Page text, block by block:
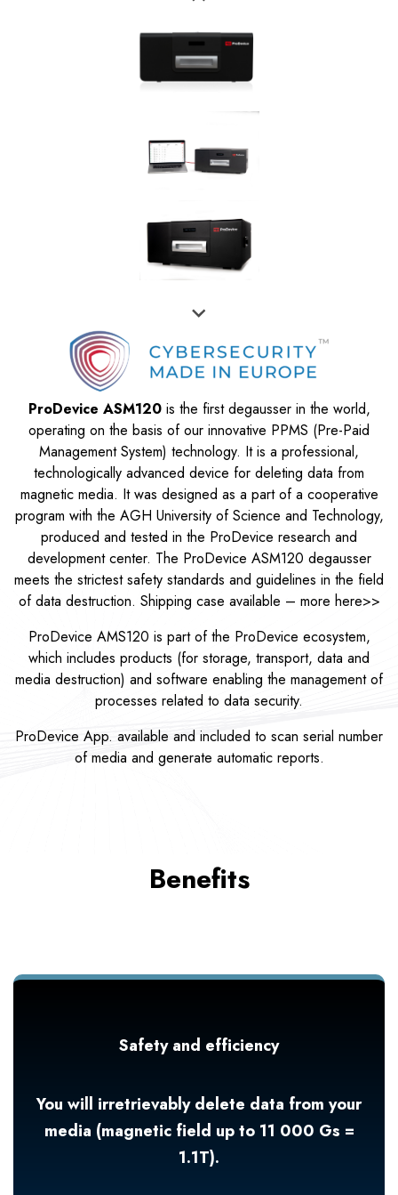
ProDevice ASM120is the first degausser in the world,
operating on the basis of our innovative PPMS (Pre-Paid
Management System) technology. It is a professional,
technologically advanced device for deleting data from
magnetic media. It was designed as a part of a cooperative
program with the AGH University of Science and Technology,
produced and tested in the ProDevice research and
development center. The ProDevice ASM120 degausser
meets the strictest safety standards and guidelines in the field
of data destruction. Shipping case available – more here>>
ProDevice AMS120 is part of the ProDevice ecosystem,
which includes products (for storage, transport, data and
media destruction) and software enabling the management of
processes related to data security.
ProDevice App. available and included to scan serial number
of media and generate automatic reports.
Benefits
Safety and efficiency
You will irretrievably delete data from your
media (magnetic field up to 11 000 Gs =
1.1T).